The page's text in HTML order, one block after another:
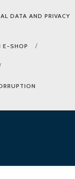
DATA AND PRIVACY
E-SHOP